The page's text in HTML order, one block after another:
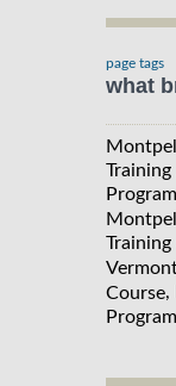
page tags
what
Training
Course,